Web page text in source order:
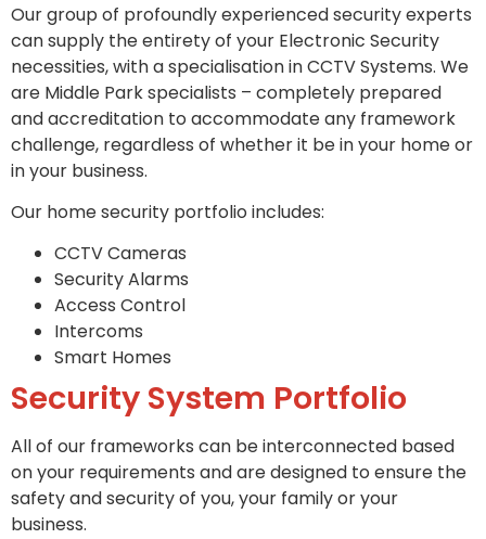
Our group of profoundly experienced security experts
can supply the entirety of your Electronic Security
necessities, with a specialisation in CCTV Systems. We
are Middle Park specialists – completely prepared
and accreditation to accommodate any framework
challenge, regardless of whether it be in your home or
in your business.
Our home security portfolio includes:
CCTV Cameras
Security Alarms
Access Control
Intercoms
Smart Homes
Security System Portfolio
All of our frameworks can be interconnected based
on your requirements and are designed to ensure the
safety and security of you, your family or your
business.